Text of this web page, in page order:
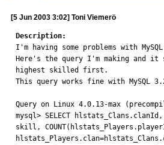
[5 Jun 2003 3:02] Toni Viemerö
Description:
I'm having some problems with
Here's the query I'm making and it
highest skilled first.
This query works fine with MySQL
Query on Linux 4.0.13-max
mysql> SELECT
skill,